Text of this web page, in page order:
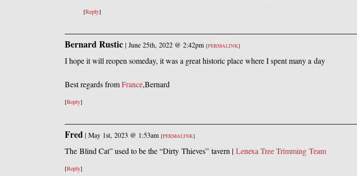
[Reply]
Bernard Rustic | June 25th, 2022 @ 2:42pm [PERMALINK]
I hope it will reopen someday, it was a great historic place where I spent many a day
Best regards fromFrance,Bernard
[Reply]
Fred | May 1st, 2023 @ 1:53am [PERMALINK]
The Blind Cat” used to be the “Dirty Thieves” tavern | Lenexa Tree Trimming Team
[Reply]